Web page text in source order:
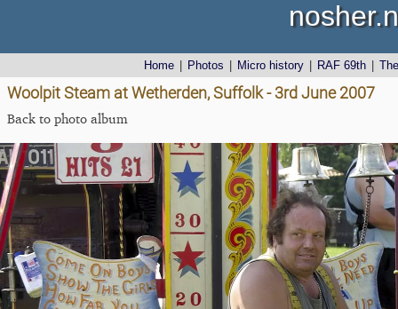
Home Photos Micro history RAF 69th
Woolpit Steam at Wetherden, Suffolk - 3rd June 2007
Back to photo album